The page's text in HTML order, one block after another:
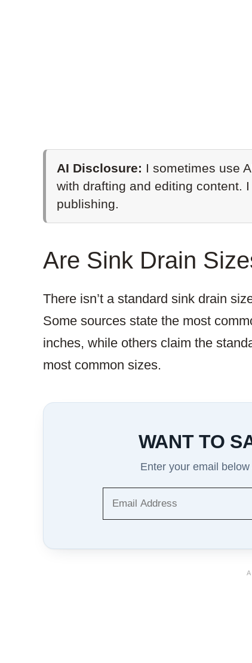
AI Disclosure: I sometimes use
with drafting and editing content.
publishing.
Are Sink Drain
There isn’t a standard sink drain
Some sources state the most
inches, while others claim the
most common sizes.
WANT TO
Enter your email